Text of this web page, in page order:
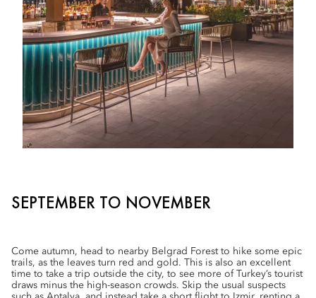
SEPTEMBER TO NOVEMBER
Come autumn, head to nearby Belgrad Forest to hike some epic
trails, as the leaves turn red and gold. This is also an excellent
time to take a trip outside the city, to see more of Turkey’s tourist
draws minus the high-season crowds. Skip the usual suspects